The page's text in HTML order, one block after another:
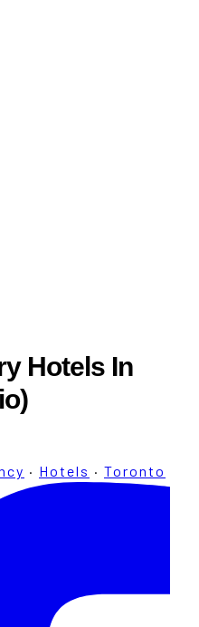
Hotels In
· Hotels · Toronto